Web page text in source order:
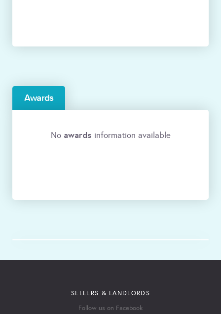
Awards
No awards information available
SELLERS & LANDLORDS
Follow us on Facebook